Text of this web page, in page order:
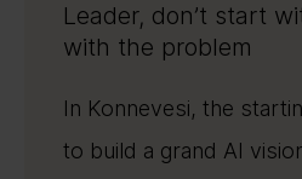
Leader, don’t start
with the problem
In Konnevesi, the
to build a grand AI